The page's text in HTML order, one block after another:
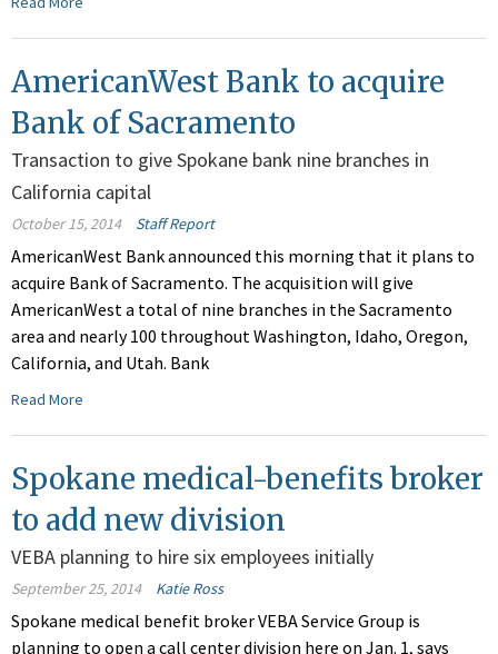
AmericanWest Bank to acquire
Bank of Sacramento
Transaction to give Spokane bank nine branches in
California capital
October 15, 2014 Staff Report
AmericanWest Bank announced this morning that it plans to
acquire Bank of Sacramento. The acquisition will give
AmericanWest a total of nine branches in the Sacramento
area and nearly 100 throughout Washington, Idaho, Oregon,
California, and Utah. Bank
Read More
Spokane medical-benefits broker
to add new division
VEBA planning to hire six employees initially
September 25, 2014 Katie Ross
Spokane medical benefit broker VEBA Service Group is
planning to open a call center division here on Jan. 1, says